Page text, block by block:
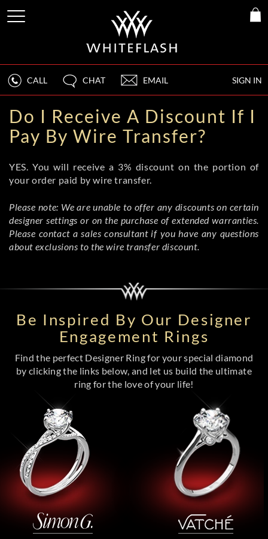
SIGN IN
CALL CHAT EMAIL
Do I Receive A Discount If I
Pay By Wire Transfer?
YES. You will receive a 3% discount on the portion of
your order paid by wire transfer.
Please note: We are unable to offer any discounts on certain
designer settings or on the purchase of extended warranties.
Please contact a sales consultant if you have any questions
about exclusions to the wire transfer discount.
Be Inspired By Our Designer
Engagement Rings
Find the perfect Designer Ring for your special diamond
by clicking the links below, and let us build the ultimate
ring for the love of your life!